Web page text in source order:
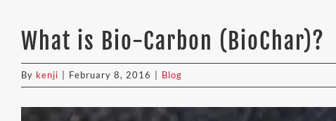
What is Bio-Carbon (BioChar)?
By kenji February 8, 2016 Blog